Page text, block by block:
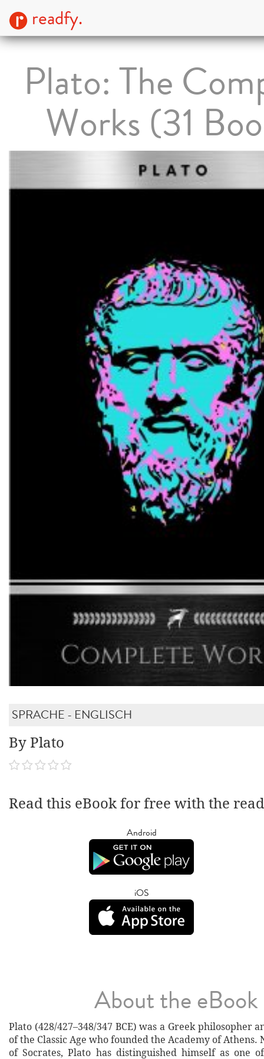
readfy.
Plato: The
Works (31
SPRACHE - ENGLISCH
By Plato
Read this eBook for free with the
Android
iOS
About the eBook
Plato (428/427–348/347 BCE) was a Greek philosopher
of the Classic Age who founded the Academy of Athens.
of Socrates, Plato has distinguished himself as one